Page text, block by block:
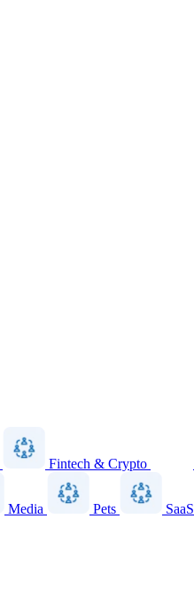
Fintech & Crypto
Media Pets SaaS